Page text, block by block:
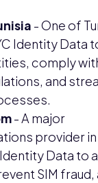
- One of
Identity Data
comply
and
- A major
provider in
Data to
SIM fraud,